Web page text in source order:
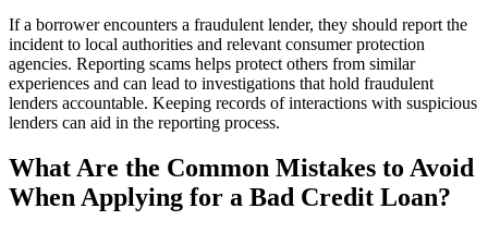
If a borrower encounters a fraudulent lender, they should report the
incident to local authorities and relevant consumer protection
agencies. Reporting scams helps protect others from similar
experiences and can lead to investigations that hold fraudulent
lenders accountable. Keeping records of interactions with suspicious
lenders can aid in the reporting process.
What Are the Common Mistakes to Avoid
When Applying for a Bad Credit Loan?